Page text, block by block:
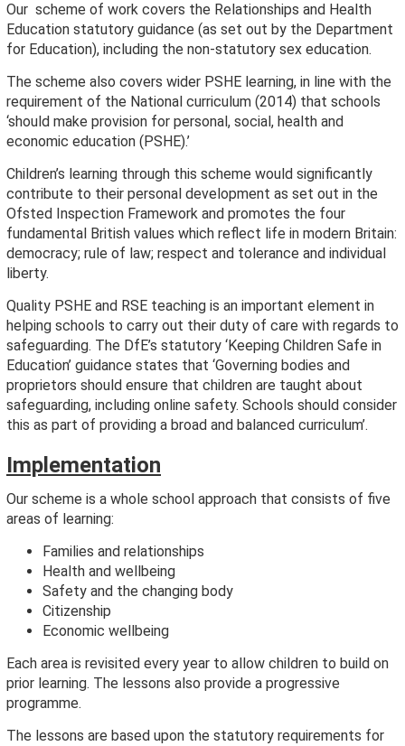
Our scheme of work covers the Relationships and Health
Education statutory guidance (as set out by the Department
for Education), including the non-statutory sex education.
The scheme also covers wider PSHE learning, in line with the
requirement of the National curriculum (2014) that schools
‘should make provision for personal, social, health and
economic education (PSHE).’
Children’s learning through this scheme would significantly
contribute to their personal development as set out in the
Ofsted Inspection Framework and promotes the four
fundamental British values which reflect life in modern Britain:
democracy; rule of law; respect and tolerance and individual
liberty.
Quality PSHE and RSE teaching is an important element in
helping schools to carry out their duty of care with regards to
safeguarding. The DfE’s statutory ‘Keeping Children Safe in
Education’ guidance states that ‘Governing bodies and
proprietors should ensure that children are taught about
safeguarding, including online safety. Schools should consider
this as part of providing a broad and balanced curriculum’.
Implementation
Our scheme is a whole school approach that consists of five
areas of learning:
Families and relationships
Health and wellbeing
Safety and the changing body
Citizenship
Economic wellbeing
Each area is revisited every year to allow children to build on
prior learning. The lessons also provide a progressive
programme.
The lessons are based upon the statutory requirements for